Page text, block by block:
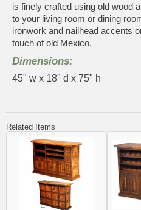
is finely crafted using old wood
to your living room or dining
ironwork and nailhead accents
touch of old Mexico.
Dimensions:
45" w x 18" d x 75" h
Related Items